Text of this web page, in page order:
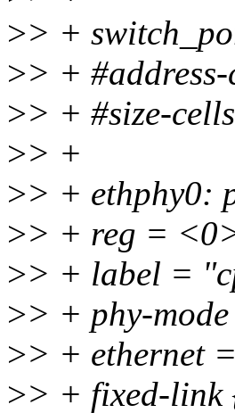
>> +
>> +
>> + #size-
>> +
>> + ethphy0:
>> + reg =
>> + label =
>> + phy-
>> + ethernet
>> + fixed-link